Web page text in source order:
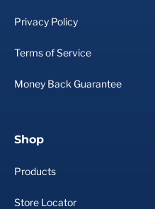
Privacy Policy
Terms of Service
Money Back Guarantee
Shop
Products
Store Locator